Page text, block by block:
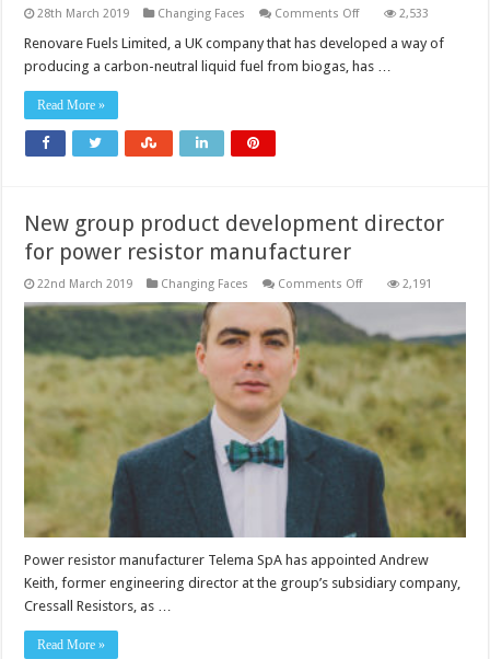
28th March 2019 Changing Faces Comments Offon
Hislop
joins
Renovare
2,533
Renovare Fuels Limited, a UK company that has developed a way of
producing a carbon-neutral liquid fuel from biogas, has …
Read More »
New group product development director
for power resistor manufacturer
22nd March 2019 Changing Faces Comments Offon
product
development
director
for
power
resistor
manufacturer
2,191
Power resistor manufacturer Telema SpA has appointed Andrew
Keith, former engineering director at the group’s subsidiary company,
Cressall Resistors, as …
Read More »